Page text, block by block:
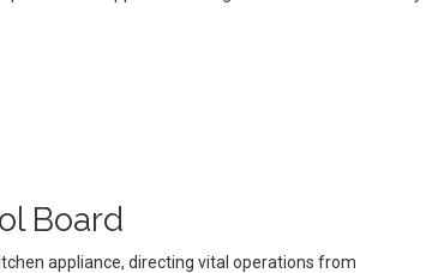
Board
appliance, directing vital operations from